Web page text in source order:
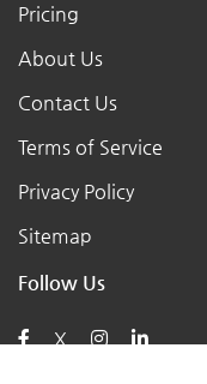
Pricing
About Us
Contact Us
Terms of Service
Privacy Policy
Sitemap
Follow Us
X